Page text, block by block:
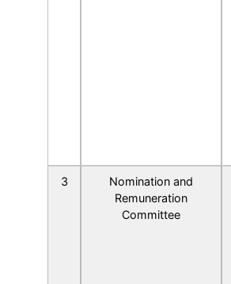
3
Nomination and
Remuneration
Committee